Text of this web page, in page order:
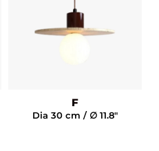
F
Dia 30 cm / ∅ 11.8"